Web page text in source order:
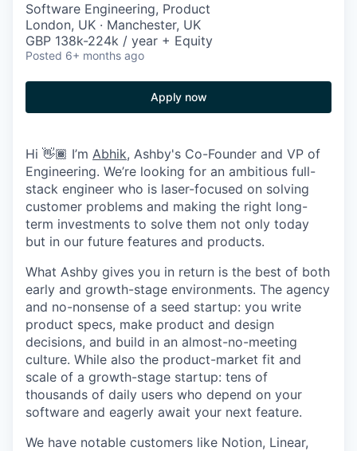
Software Engineering, Product
London, UK · Manchester, UK
GBP 138k-224k / year + Equity
Posted 6+ months ago
Apply now
Hi 👋🏾 I’m Abhik, Ashby's Co-Founder and VP of
Engineering. We’re looking for an ambitious full-
stack engineer who is laser-focused on solving
customer problems and making the right long-
term investments to solve them not only today
but in our future features and products.
What Ashby gives you in return is the best of both
early and growth-stage environments. The agency
and no-nonsense of a seed startup: you write
product specs, make product and design
decisions, and build in an almost-no-meeting
culture. While also the product-market fit and
scale of a growth-stage startup: tens of
thousands of daily users who depend on your
software and eagerly await your next feature.
We have notable customers like Notion, Linear,